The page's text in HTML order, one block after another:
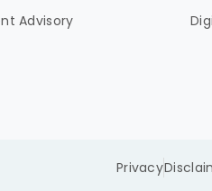
Advisory
Privacy